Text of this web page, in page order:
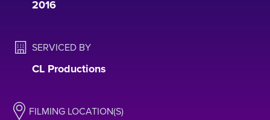
2016
SERVICED BY
CL Productions
FILMING LOCATION(S)